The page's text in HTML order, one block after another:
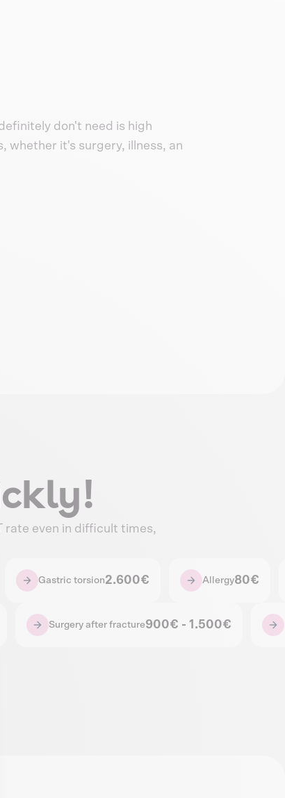
don't need is high
whether it's surgery, illness, an
rate even in difficult times,
Gastric torsion2.600€ Allergy80€
Surgery after fracture900€ - 1.500€
Your Options